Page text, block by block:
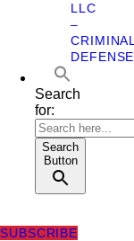
LLC
–
CRIMINAL
DEFENSE
Search
for:
Search
Button
SUBSCRIBE